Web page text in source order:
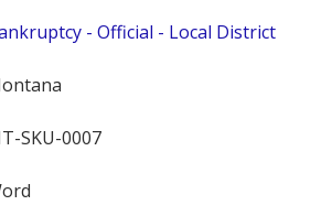
- Official - Local District
SKU-0007